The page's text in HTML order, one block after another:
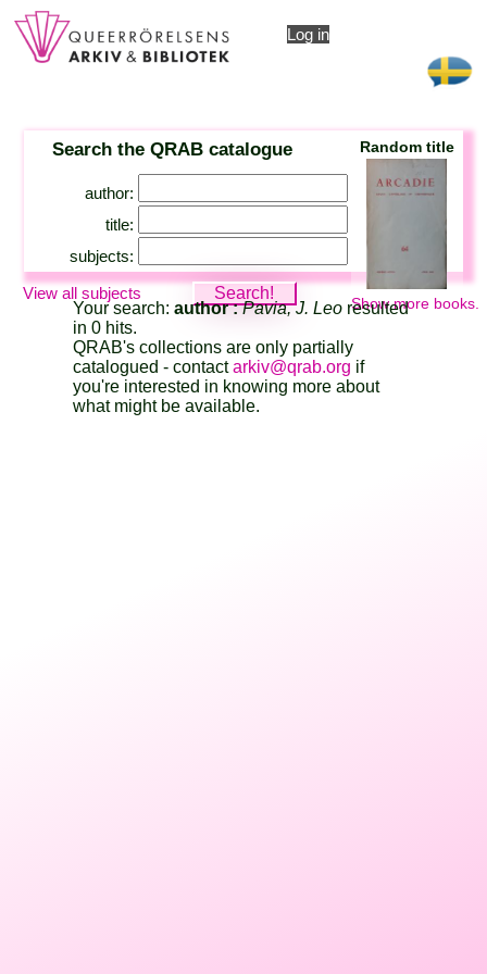
Log in
Search the QRAB catalogue
author:
title:
subjects:
View all subjects
Random title
Show more books.
Your search:author :Pavia, J. Leo resulted
in 0 hits.
QRAB's collections are only partially
catalogued - contactarkiv@qrab.org if
you're interested in knowing more about
what might be available.